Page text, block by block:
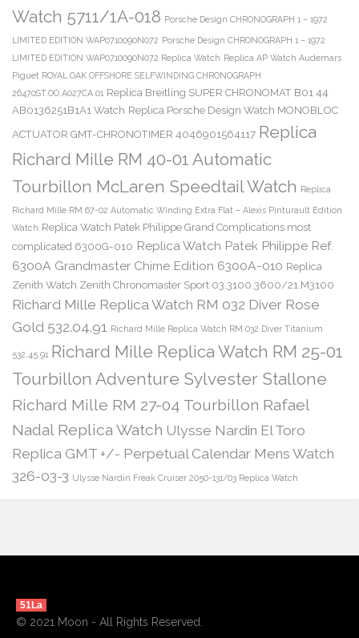
Watch 5711/1A-018 Porsche Design CHRONOGRAPH 1 – 1972
LIMITED EDITION WAP0710090N072 Porsche Design CHRONOGRAPH 1 – 1972
LIMITED EDITION WAP0710090N072 Replica Watch Replica AP Watch Audemars
Piguet ROYAL OAK OFFSHORE SELFWINDING CHRONOGRAPH
26470ST.OO.A027CA.01 Replica Breitling SUPER CHRONOMAT B01 44
AB0136251B1A1 Watch Replica Porsche Design Watch MONOBLOC
ACTUATOR GMT-CHRONOTIMER 4046901564117 Replica
Richard Mille RM 40-01 Automatic
Tourbillon McLaren Speedtail Watch Replica
Richard Mille RM 67-02 Automatic Winding Extra Flat – Alexis Pinturault Edition
Watch Replica Watch Patek Philippe Grand Complications most
complicated 6300G-010 Replica Watch Patek Philippe Ref.
6300A Grandmaster Chime Edition 6300A-010 Replica
Zenith Watch Zenith Chronomaster Sport 03.3100.3600/21.M3100
Richard Mille Replica Watch RM 032 Diver Rose
Gold 532.04.91
Richard Mille Replica Watch RM 032 Diver Titanium
532.45.91 Richard Mille Replica Watch RM 25-01
Tourbillon Adventure Sylvester Stallone
Richard Mille RM 27-04 Tourbillon Rafael
Nadal Replica Watch Ulysse Nardin El Toro
Replica GMT +/- Perpetual Calendar Mens Watch
326-03-3 Ulysse Nardin Freak Cruiser 2050-131/03 Replica Watch
51La
© 2021 Moon - All Rights Reserved.